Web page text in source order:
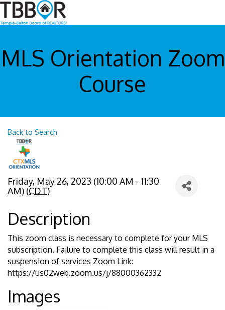
MLS Orientation Zoom
Course
Back to Search
Friday, May 26, 2023 (10:00 AM - 11:30
AM) (CDT)
Description
This zoom class is necessary to complete for your MLS
subscription. Failure to complete this class will result in a
suspension of services Zoom Link:
https://us02web.zoom.us/j/88000362332
Images